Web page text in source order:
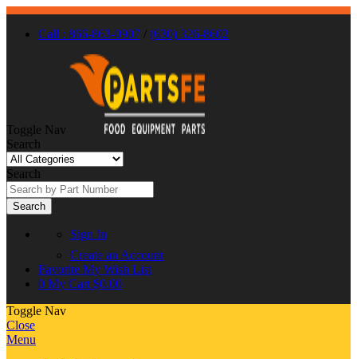
Call : 866-863-0907 / (630) 326-8602
Toggle Nav
Search
Search
Search
Sign In
Create an Account
Favorite My Wish List
0 My Cart $0.00
Toggle Nav
Close
Menu